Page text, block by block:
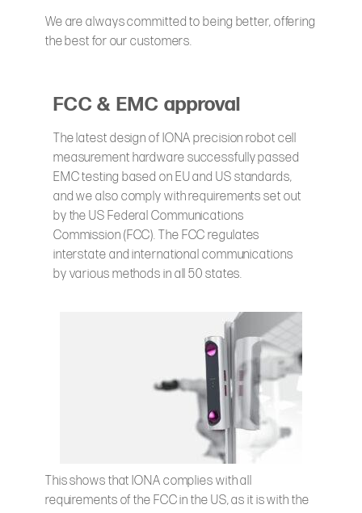
We are always committed to being better, offering
the best for our customers.
FCC & EMC approval
The latest design of IONA precision robot cell
measurement hardware successfully passed
EMC testing based on EU and US standards,
and we also comply with requirements set out
by the US Federal Communications
Commission (FCC). The FCC regulates
interstate and international communications
by various methods in all 50 states.
This shows that IONA complies with all
requirements of the FCC in the US, as it is with the